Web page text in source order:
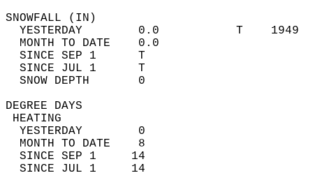
YESTERDAY        0.0           T
MONTH TO DATE    0.0
SINCE SEP 1      T
SINCE JUL 1      T
SNOW DEPTH
DEGREE
YESTERDAY        0
MONTH TO DATE    8
SINCE SEP 1     14
SINCE JUL 1     14